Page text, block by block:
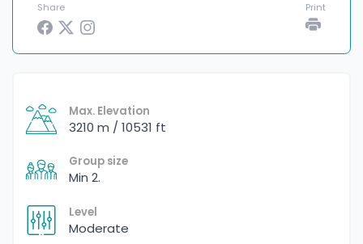
Share Print
Max. Elevation
3210 m / 10531 ft
Group size
Min 2.
Level
Moderate